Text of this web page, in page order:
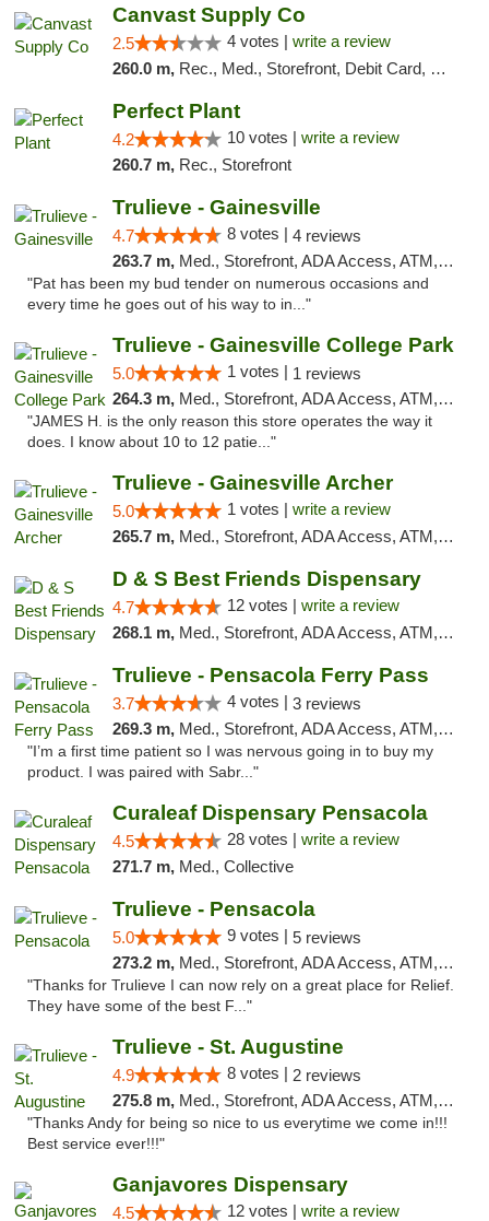
Canvast Supply Co
2.5 4 votes | write a review
260.0 m, Rec., Med., Storefront, Debit Card, Delivery, Pickup
Perfect Plant
4.2 10 votes | write a review
260.7 m, Rec., Storefront
Trulieve - Gainesville
4.7 8 votes | 4 reviews
263.7 m, Med., Storefront, ADA Access, ATM, Debit Card, Delivery, Pickup
"Pat has been my bud tender on numerous occasions and
every time he goes out of his way to in..."
Trulieve - Gainesville College Park
5.0 1 votes | 1 reviews
264.3 m, Med., Storefront, ADA Access, ATM, Debit Card, Delivery, Pickup
"JAMES H. is the only reason this store operates the way it
does. I know about 10 to 12 patie..."
Trulieve - Gainesville Archer
5.0 1 votes | write a review
265.7 m, Med., Storefront, ADA Access, ATM, Debit Card, Delivery, Pickup
D & S Best Friends Dispensary
4.7 12 votes | write a review
268.1 m, Med., Storefront, ADA Access, ATM, Debit Card, Pickup
Trulieve - Pensacola Ferry Pass
3.7 4 votes | 3 reviews
269.3 m, Med., Storefront, ADA Access, ATM, Debit Card, Delivery, Pickup
"I’m a first time patient so I was nervous going in to buy my
product. I was paired with Sabr..."
Curaleaf Dispensary Pensacola
4.5 28 votes | write a review
271.7 m, Med., Collective
Trulieve - Pensacola
5.0 9 votes | 5 reviews
273.2 m, Med., Storefront, ADA Access, ATM, Debit Card, Delivery, Pickup
"Thanks for Trulieve I can now rely on a great place for Relief.
They have some of the best F..."
Trulieve - St. Augustine
4.9 8 votes | 2 reviews
275.8 m, Med., Storefront, ADA Access, ATM, Debit Card, Delivery, Pickup
"Thanks Andy for being so nice to us everytime we come in!!!
Best service ever!!!"
Ganjavores Dispensary
4.5 12 votes | write a review